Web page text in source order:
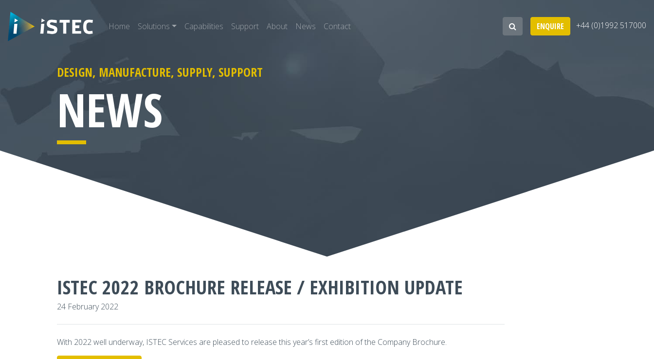
Home Solutions Capabilities Support About News Contact ENQUIRE +44 (0)1992 517000
DESIGN, MANUFACTURE, SUPPLY, SUPPORT
NEWS
ISTEC 2022 BROCHURE RELEASE / EXHIBITION UPDATE
24 February 2022
With 2022 well underway, ISTEC Services are pleased to release this year’s first edition of the Company Brochure.